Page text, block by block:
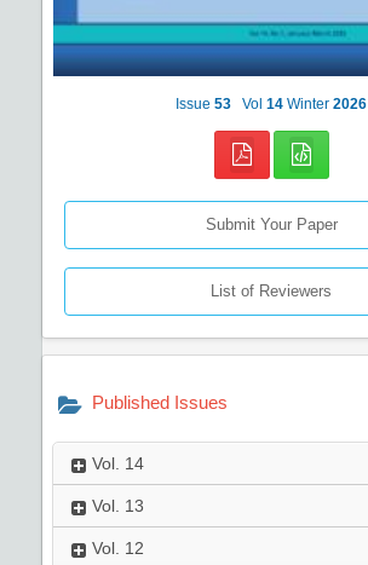
Issue 53 Vol 14 Winter 2026
Submit Your Paper
List of Reviewers
Published Issues
Vol. 14
Vol. 13
Vol. 12